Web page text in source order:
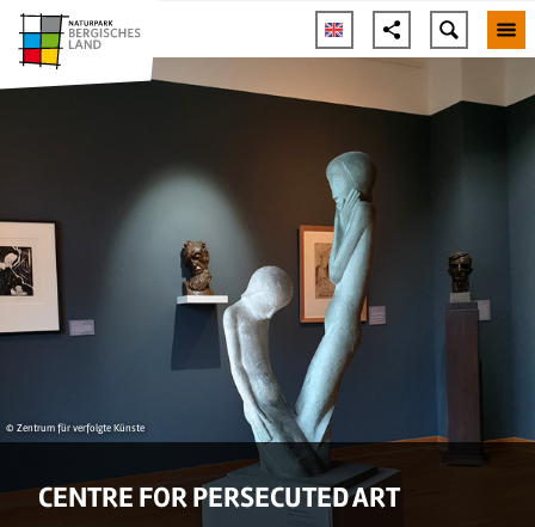
© Zentrum für verfolgte Künste
CENTRE FOR PERSECUTED ART